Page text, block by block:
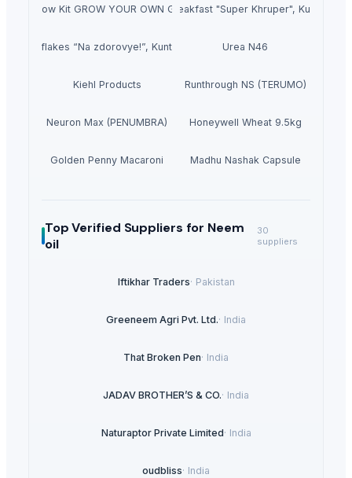
Grow Kit GROW YOUR OWN GURUM MUSHROOM in SHORT TIME
Dry breakfast "Super Khruper", Kuntsevo
Cornflakes “Na zdorovye!”, Kuntsevo Urea N46
Kiehl Products Runthrough NS (TERUMO)
Neuron Max (PENUMBRA) Honeywell Wheat 9.5kg
Golden Penny Macaroni Madhu Nashak Capsule
Top Verified Suppliers for Neem
oil
30
suppliers
Iftikhar Traders· Pakistan
Greeneem Agri Pvt. Ltd.· India
That Broken Pen· India
JADAV BROTHER’S & CO.· India
Naturaptor Private Limited· India
oudbliss· India